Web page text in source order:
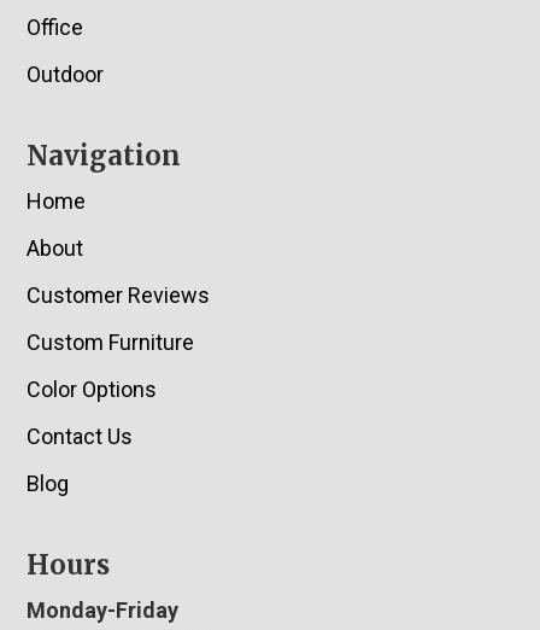
Office
Outdoor
Navigation
Home
About
Customer Reviews
Custom Furniture
Color Options
Contact Us
Blog
Hours
Monday-Friday